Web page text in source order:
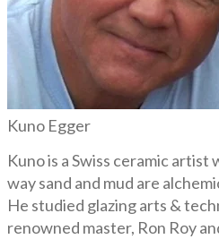
Kuno Egger
Kuno is a Swiss ceramic artist
way sand and mud are
He studied glazing arts &
renowned master, Ron Roy